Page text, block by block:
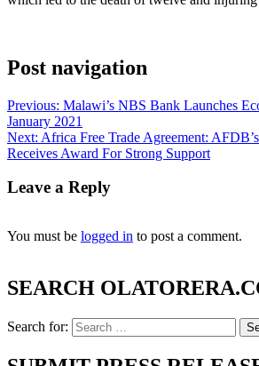
Post navigation
Previous: Malawi’s NBS Bank Launches
January 2021
Next: Africa Free Trade Agreement:
Receives Award For Strong Support
Leave a Reply
You must be logged in to post a comment.
SEARCH
Search for: